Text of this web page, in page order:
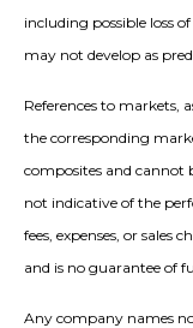
including possible loss
may not develop as
References to markets,
the corresponding
composites and cannot
not indicative of the
fees, expenses, or sales
and is no guarantee of
Any company names